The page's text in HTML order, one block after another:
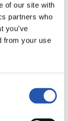
of our site with
partners who
you’ve
from your use